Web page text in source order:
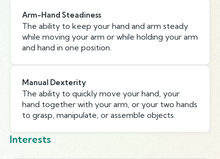
Arm-Hand Steadiness
The ability to keep your hand and arm steady
while moving your arm or while holding your arm
and hand in one position.
Manual Dexterity
The ability to quickly move your hand, your
hand together with your arm, or your two hands
to grasp, manipulate, or assemble objects.
Interests